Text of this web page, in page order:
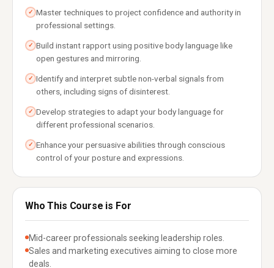
✓ Master techniques to project confidence and authority in
professional settings.
✓ Build instant rapport using positive body language like
open gestures and mirroring.
✓ Identify and interpret subtle non-verbal signals from
others, including signs of disinterest.
✓ Develop strategies to adapt your body language for
different professional scenarios.
✓ Enhance your persuasive abilities through conscious
control of your posture and expressions.
Who This Course is For
Mid-career professionals seeking leadership roles.
Sales and marketing executives aiming to close more
deals.